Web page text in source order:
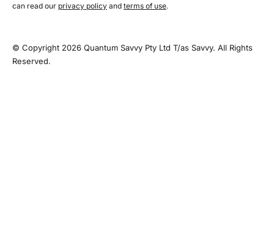
can read our privacy policy and terms of use.
© Copyright 2026 Quantum Savvy Pty Ltd T/as Savvy. All Rights
Reserved.